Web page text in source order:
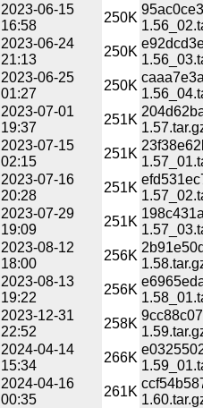
2023-06-15
16:58
250K
2023-06-24
21:13
250K
2023-06-25
01:27
250K
2023-07-01
19:37
251K
2023-07-15
02:15
251K
2023-07-16
20:28
251K
2023-07-29
19:09
251K
2023-08-12
18:00
256K
2023-08-13
19:22
256K
2023-12-31
22:52
258K
2024-04-14
15:34
266K
2024-04-16
00:35
261K